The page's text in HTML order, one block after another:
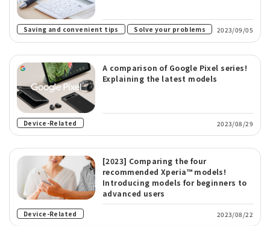
Saving and convenient tips ​ ​ Solve your problems 2023/09/05
A comparison of Google Pixel series!
Explaining the latest models
Device-Related 2023/08/29
[2023] Comparing the four
recommended Xperia™ models!
Introducing models for beginners to
advanced users
Device-Related 2023/08/22